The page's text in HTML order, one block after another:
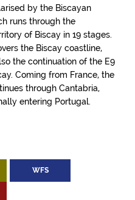
by the Biscayan
runs through the
of Biscay in 19 stages.
the Biscay coastline,
the continuation of the E9
Coming from France, the
through Cantabria,
entering Portugal.
WFS